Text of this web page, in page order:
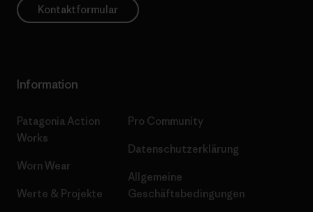
Kontaktformular
Information
Patagonia Action
Works
Worn Wear
Werte & Projekte
Pro Community
Datenschutzerklärung
Allgemeine
Geschäftsbedingungen